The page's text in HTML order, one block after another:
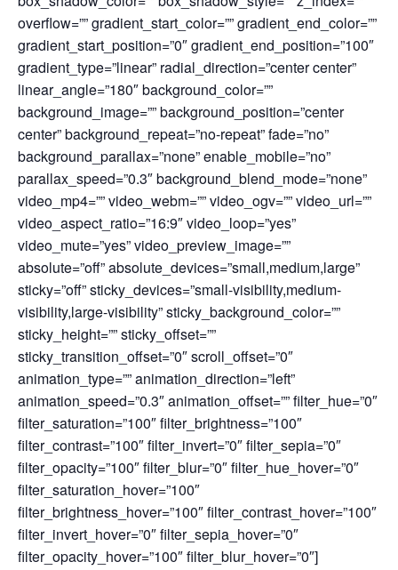
overflow=”” gradient_start_color=”” gradient_end_color=””
gradient_start_position=”0″ gradient_end_position=”100″
gradient_type=”linear” radial_direction=”center center”
linear_angle=”180″ background_color=””
background_image=”” background_position=”center
center” background_repeat=”no-repeat” fade=”no”
background_parallax=”none” enable_mobile=”no”
parallax_speed=”0.3″ background_blend_mode=”none”
video_mp4=”” video_webm=”” video_ogv=”” video_url=””
video_aspect_ratio=”16:9″ video_loop=”yes”
video_mute=”yes” video_preview_image=””
absolute=”off” absolute_devices=”small,medium,large”
sticky=”off” sticky_devices=”small-visibility,medium-
visibility,large-visibility” sticky_background_color=””
sticky_height=”” sticky_offset=””
sticky_transition_offset=”0″ scroll_offset=”0″
animation_type=”” animation_direction=”left”
animation_speed=”0.3″ animation_offset=”” filter_hue=”0″
filter_saturation=”100″ filter_brightness=”100″
filter_contrast=”100″ filter_invert=”0″ filter_sepia=”0″
filter_opacity=”100″ filter_blur=”0″ filter_hue_hover=”0″
filter_saturation_hover=”100″
filter_brightness_hover=”100″ filter_contrast_hover=”100″
filter_invert_hover=”0″ filter_sepia_hover=”0″
filter_opacity_hover=”100″ filter_blur_hover=”0″]